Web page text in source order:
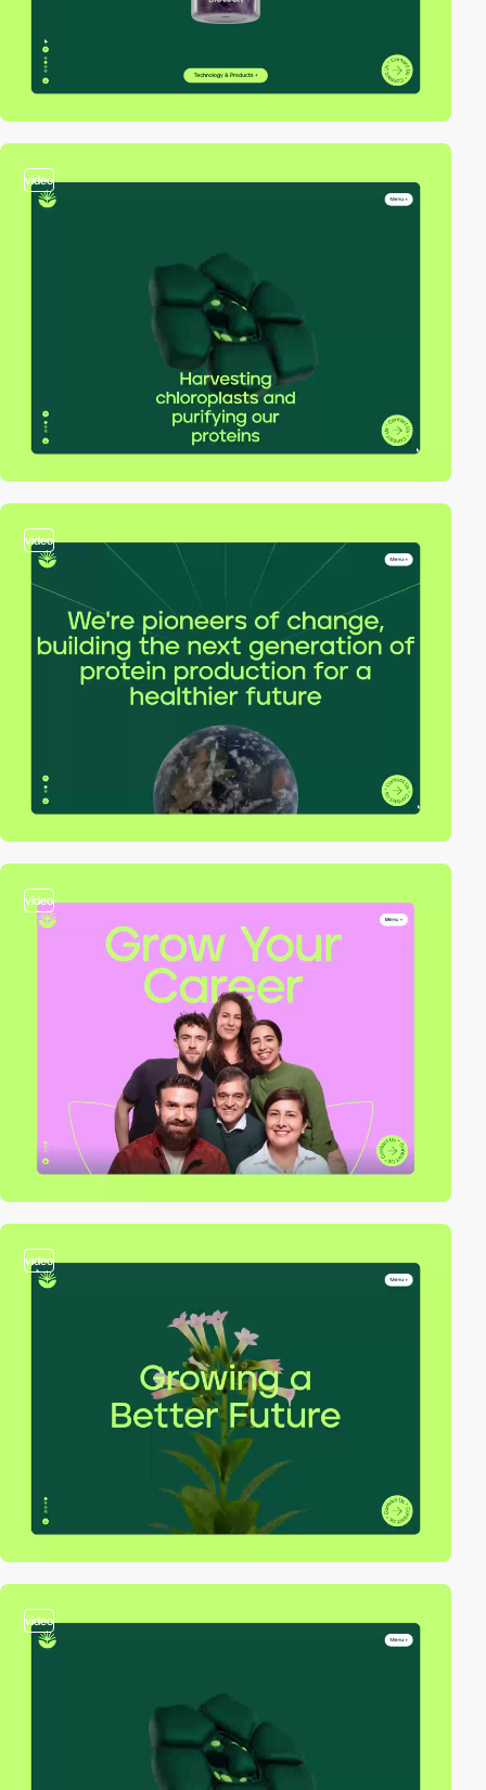
video
video
video
video
video